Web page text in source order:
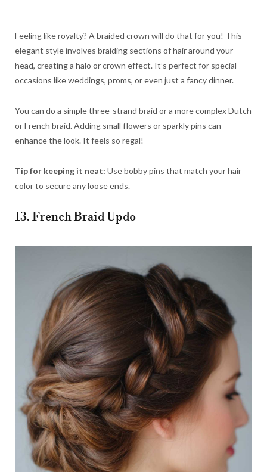
Feeling like royalty? A braided crown will do that for you! This
elegant style involves braiding sections of hair around your
head, creating a halo or crown effect. It’s perfect for special
occasions like weddings, proms, or even just a fancy dinner.
You can do a simple three-strand braid or a more complex Dutch
or French braid. Adding small flowers or sparkly pins can
enhance the look. It feels so regal!
Tip for keeping it neat: Use bobby pins that match your hair
color to secure any loose ends.
13. French Braid Updo